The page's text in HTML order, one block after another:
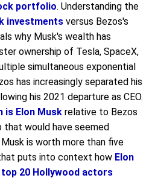
portfolio. Understanding the
investments versus Bezos's
why Musk's wealth has
ownership of Tesla, SpaceX,
simultaneous exponential
has increasingly separated his
his 2021 departure as CEO.
is Elon Musk relative to Bezos
that would have seemed
is worth more than five
puts into context how Elon
20 Hollywood actors